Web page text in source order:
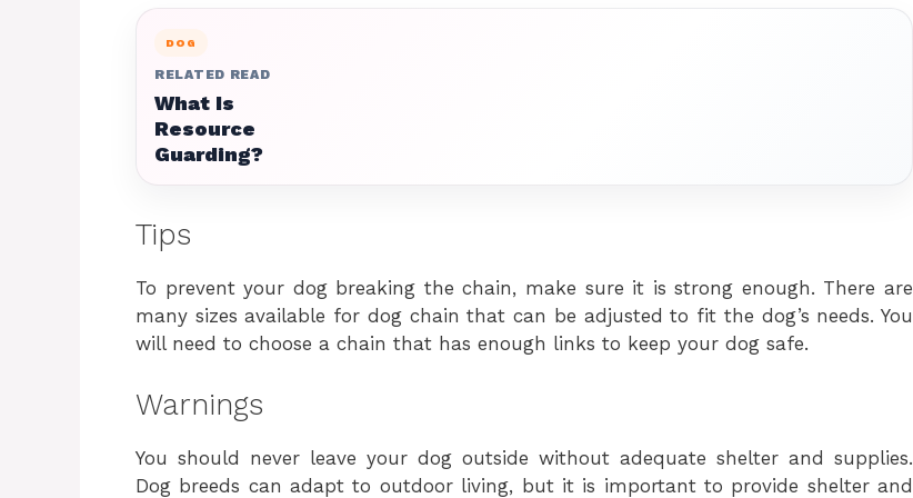
DOG
RELATED READ
What Is
Resource
Guarding?
Tips
To prevent your dog breaking the chain, make sure it is strong enough. There are
many sizes available for dog chain that can be adjusted to fit the dog’s needs. You
will need to choose a chain that has enough links to keep your dog safe.
Warnings
You should never leave your dog outside without adequate shelter and supplies.
Dog breeds can adapt to outdoor living, but it is important to provide shelter and